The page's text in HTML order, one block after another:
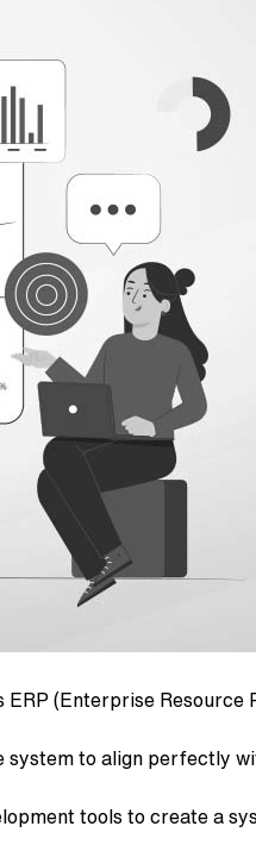
(Enterprise Resource
to align perfectly
tools to create a